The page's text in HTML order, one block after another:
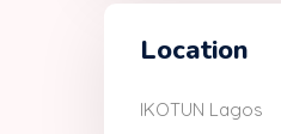
Location
IKOTUN Lagos